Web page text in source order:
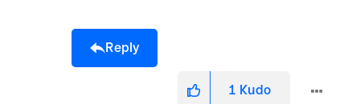
Reply
1 Kudo